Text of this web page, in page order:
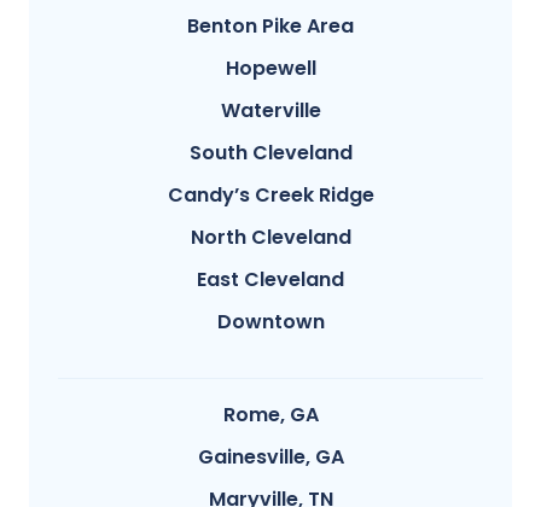
Benton Pike Area
Hopewell
Waterville
South Cleveland
Candy’s Creek Ridge
North Cleveland
East Cleveland
Downtown
Rome, GA
Gainesville, GA
Maryville, TN